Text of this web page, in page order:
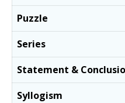
Puzzle
Series
Statement &
Syllogism